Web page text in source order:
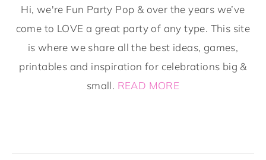
Hi, we're Fun Party Pop & over the years we’ve
come to LOVE a great party of any type. This site
is where we share all the best ideas, games,
printables and inspiration for celebrations big &
small. READ MORE